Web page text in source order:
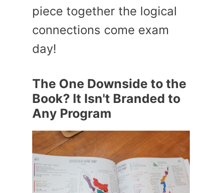
piece together the logical
connections come exam
day!
The One Downside to the
Book? It Isn't Branded to
Any Program